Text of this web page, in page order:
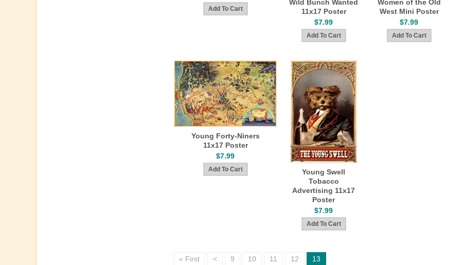
Wild Bunch Wanted
11x17 Poster
$7.99
Women of the Old
West Mini Poster
$7.99
Young Forty-Niners
11x17 Poster
$7.99
Young Swell
Tobacco
Advertising 11x17
Poster
$7.99
« First < 9 10 11 12 13